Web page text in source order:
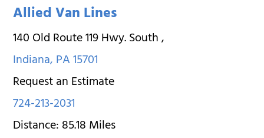
Allied Van Lines
140 Old Route 119 Hwy. South,
Indiana,PA15701
Request an Estimate
724-213-2031
Distance:85.18Miles